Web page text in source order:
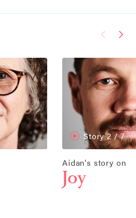
Story 2/ 7
Aidan's story on
Joy